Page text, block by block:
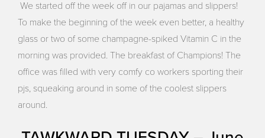
We started off the week off in our pajamas and slippers!
To make the beginning of the week even better, a healthy
glass or two of some champagne-spiked Vitamin C in the
morning was provided. The breakfast of Champions! The
office was filled with very comfy co workers sporting their
pjs, squeaking around in some of the coolest slippers
around.